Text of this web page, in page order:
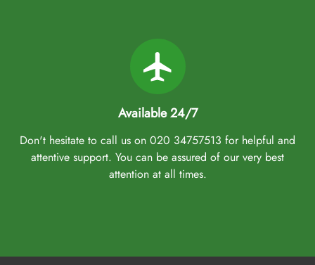
Available 24/7
Don't hesitate to call us on 020 34757513 for helpful and
attentive support. You can be assured of our very best
attention at all times.